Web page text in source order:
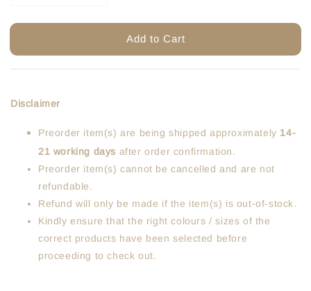
Add to Cart
Disclaimer
Preorder item(s) are being shipped approximately 14-
21 working days after order confirmation.
Preorder item(s) cannot be cancelled and are not
refundable.
Refund will only be made if the item(s) is out-of-stock.
Kindly ensure that the right colours / sizes of the
correct products have been selected before
proceeding to check out.